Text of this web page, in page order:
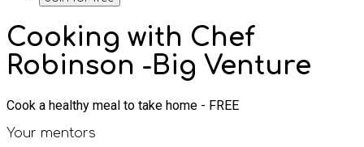
Cooking with Chef
Robinson -Big Venture
Cook a healthy meal to take home - FREE
Your mentors